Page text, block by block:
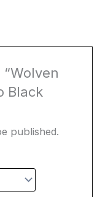
Black
published.